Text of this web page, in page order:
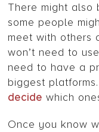
There might also
some people
meet with others
won’t need to
need to have a
biggest platforms.
decide which
Once you know